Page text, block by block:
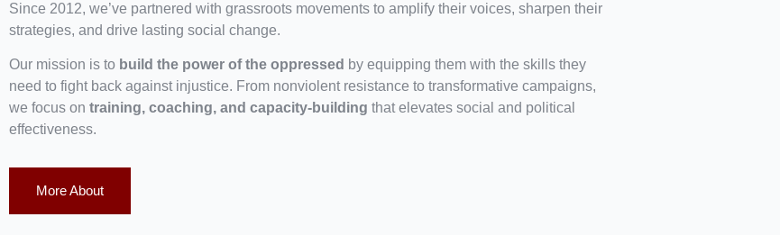
Since 2012, we’ve partnered with grassroots movements to amplify their voices, sharpen their
strategies, and drive lasting social change.
Our mission is to build the power of the oppressed by equipping them with the skills they
need to fight back against injustice. From nonviolent resistance to transformative campaigns,
we focus on training, coaching, and capacity-building that elevates social and political
effectiveness.
More About